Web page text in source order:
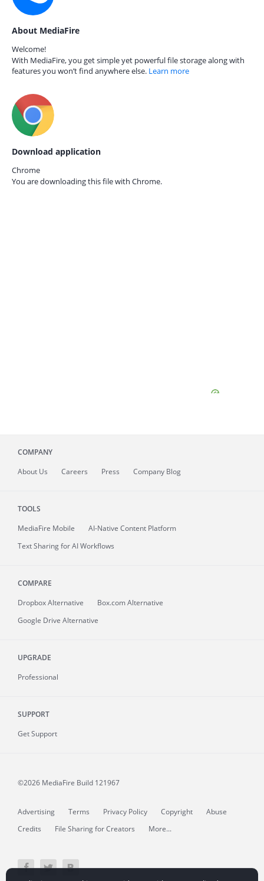
About MediaFire
Welcome!
With MediaFire, you get simple yet powerful file storage along with
features you won’t find anywhere else. Learn more
Download application
Chrome
You are downloading this file with Chrome.
COMPANY
About Us Careers Press Company Blog
TOOLS
MediaFire Mobile
AI-Native Content Platform
Text Sharing for AI Workflows
COMPARE
Dropbox Alternative
Box.com Alternative
Google Drive Alternative
UPGRADE
Professional
SUPPORT
Get Support
©2026 MediaFire Build 121967
Advertising Terms Privacy Policy Copyright
Abuse
Credits
File Sharing for Creators More...